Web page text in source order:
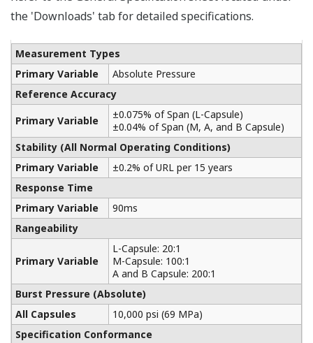
Yokogawa manufactures a communicator for your
needs. Yokogawa communicators are available for
BRAIN Protocol, HART Protocol, FOUNDATION
Fieldbus, PROFIBUS PA, ISA100, or Modbus. All out
communicators are compatible with Yokogawa
products as well as other products on the market.
Learn More